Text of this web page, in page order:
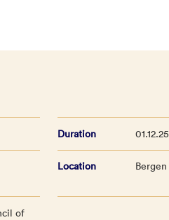
Duration
Location Bergen
of